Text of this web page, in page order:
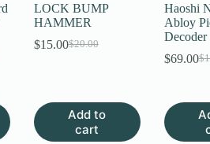
LOCK BUMP
HAMMER
$20.00
Original
$15.00Current
Add to
cart
Haoshi
Abloy
Decoder
$
$69.00